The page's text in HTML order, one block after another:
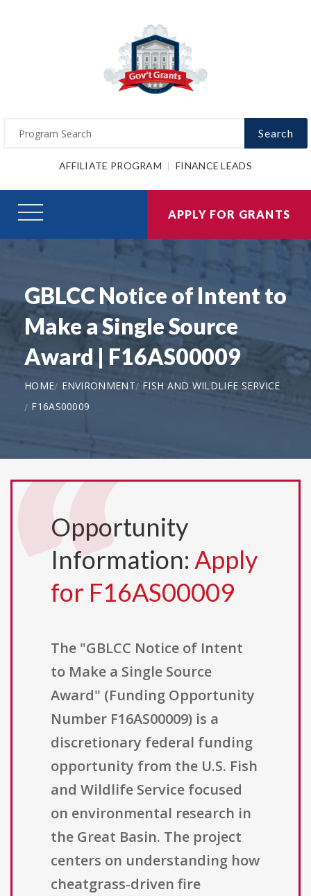
Search
AFFILIATE PROGRAM FINANCE LEADS
APPLY FOR GRANTS
GBLCC Notice of Intent to
Make a Single Source
Award | F16AS00009
HOME ENVIRONMENT
FISH AND WILDLIFE SERVICE
F16AS00009
Opportunity
Information: Apply
for F16AS00009
The "GBLCC Notice of Intent
to Make a Single Source
Award" (Funding Opportunity
Number F16AS00009) is a
discretionary federal funding
opportunity from the U.S. Fish
and Wildlife Service focused
on environmental research in
the Great Basin. The project
centers on understanding how
cheatgrass-driven fire